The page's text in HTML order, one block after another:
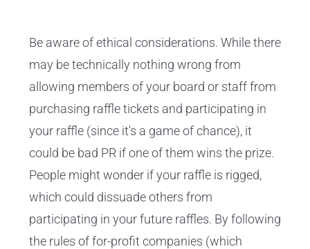
Be aware of ethical considerations. While there
may be technically nothing wrong from
allowing members of your board or staff from
purchasing raffle tickets and participating in
your raffle (since it's a game of chance), it
could be bad PR if one of them wins the prize.
People might wonder if your raffle is rigged,
which could dissuade others from
participating in your future raffles. By following
the rules of for-profit companies (which